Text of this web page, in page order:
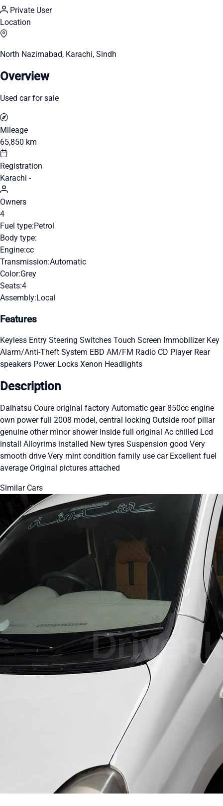
Private User
Location
North Nazimabad, Karachi, Sindh
Overview
Used car for sale
Mileage
65,850 km
Registration
Karachi -
Owners
4
Fuel type:Petrol
Body type:
Engine:cc
Transmission:Automatic
Color:Grey
Seats:4
Assembly:Local
Features
Keyless Entry Steering Switches Touch Screen Immobilizer Key
Alarm/Anti-Theft System EBD AM/FM Radio CD Player Rear
speakers Power Locks Xenon Headlights
Description
Daihatsu Coure original factory Automatic gear 850cc engine
own power full 2008 model, central locking Outside roof pillar
genuine other minor shower Inside full original Ac chilled Lcd
install Alloyrims installed New tyres Suspension good Very
smooth drive Very mint condition family use car Excellent fuel
average Original pictures attached
Similar Cars